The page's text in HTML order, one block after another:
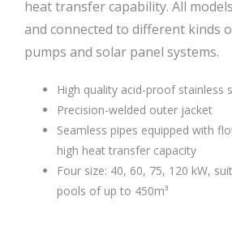
heat transfer capability. All
and connected to different kinds
pumps and solar panel systems.
High quality acid-proof stainless
Precision-welded outer jacket
Seamless pipes equipped with
high heat transfer capacity
Four size: 40, 60, 75, 120 kW,
pools of up to 450m³